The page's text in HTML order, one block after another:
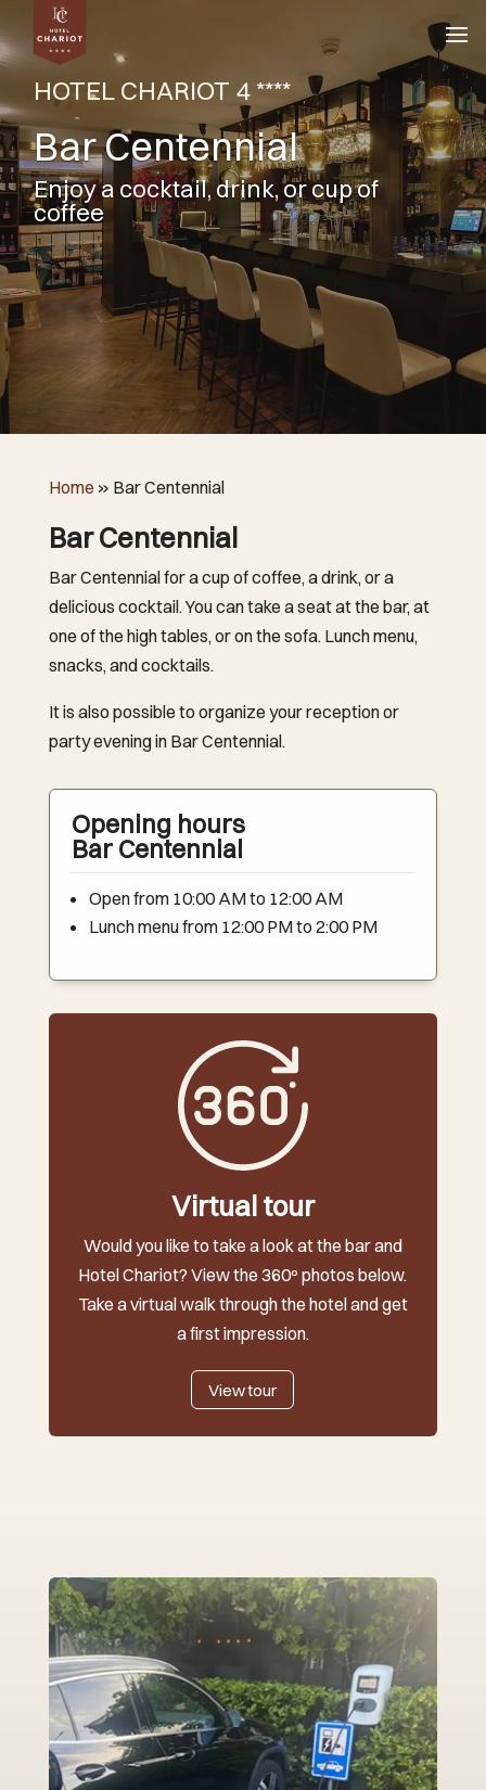
HOTEL CHARIOT 4 ****
Bar Centennial
Enjoy a cocktail, drink, or cup of
coffee
Home » Bar Centennial
Bar Centennial
Bar Centennial for a cup of coffee, a drink, or a
delicious cocktail. You can take a seat at the bar, at
one of the high tables, or on the sofa. Lunch menu,
snacks, and cocktails.
It is also possible to organize your reception or
party evening in Bar Centennial.
Opening hours
Bar Centennial
Open from 10:00 AM to 12:00 AM
Lunch menu from 12:00 PM to 2:00 PM
Virtual tour
Would you like to take a look at the bar and
Hotel Chariot? View the 360º photos below.
Take a virtual walk through the hotel and get
a first impression.
View tour